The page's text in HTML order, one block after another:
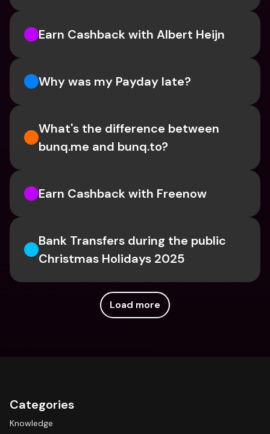
Earn Cashback with Albert Heijn
Why was my Payday late?
What's the difference between
bunq.me and bunq.to?
Earn Cashback with Freenow
Bank Transfers during the public
Christmas Holidays 2025
Load more
Categories
Knowledge